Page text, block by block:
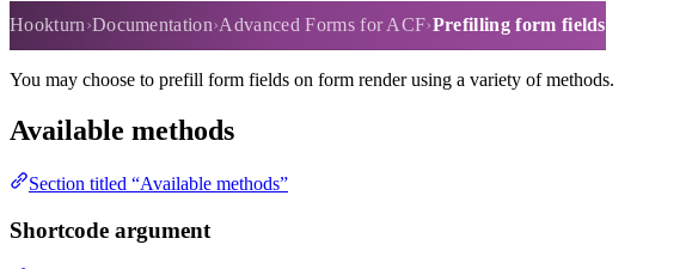
Hookturn Documentation Advanced Forms for ACF Prefilling form fields
Prefilling form fields
You may choose to prefill form fields on form render using a variety of methods.
Available methods
Section titled “Available methods”
Shortcode argument